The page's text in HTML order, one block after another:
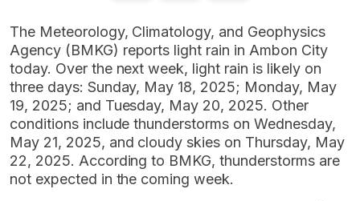
The Meteorology, Climatology, and Geophysics
Agency (BMKG) reports light rain in Ambon City
today. Over the next week, light rain is likely on
three days: Sunday, May 18, 2025; Monday, May
19, 2025; and Tuesday, May 20, 2025. Other
conditions include thunderstorms on Wednesday,
May 21, 2025, and cloudy skies on Thursday, May
22, 2025. According to BMKG, thunderstorms are
not expected in the coming week.